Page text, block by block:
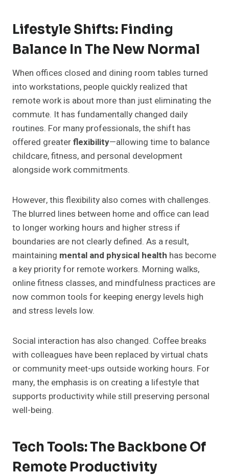
Lifestyle Shifts: Finding
Balance In The New Normal
When offices closed and dining room tables turned
into workstations, people quickly realized that
remote work is about more than just eliminating the
commute. It has fundamentally changed daily
routines. For many professionals, the shift has
offered greaterflexibility—allowing time to balance
childcare, fitness, and personal development
alongside work commitments.
However, this flexibility also comes with challenges.
The blurred lines between home and office can lead
to longer working hours and higher stress if
boundaries are not clearly defined. As a result,
maintaining mental and physical health has become
a key priority for remote workers. Morning walks,
online fitness classes, and mindfulness practices are
now common tools for keeping energy levels high
and stress levels low.
Social interaction has also changed. Coffee breaks
with colleagues have been replaced by virtual chats
or community meet-ups outside working hours. For
many, the emphasis is on creating a lifestyle that
supports productivity while still preserving personal
well-being.
Tech Tools: The Backbone Of
Remote Productivity